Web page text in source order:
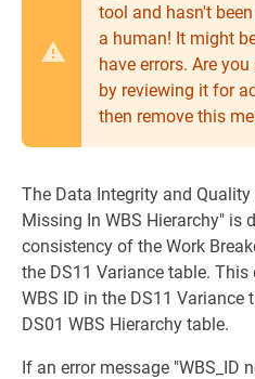
tool and hasn't
a human! It might
have errors. Are
by reviewing it for
then remove this
The Data Integrity and Quality
Missing In WBS Hierarchy" is
consistency of the Work
the DS11 Variance table.
WBS ID in the DS11 Variance
DS01 WBS Hierarchy table.
If an error message "WBS_ID